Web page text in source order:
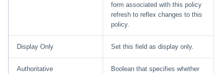
form associated with this policy
refresh to reflex changes to this
policy.
Display Only Set this field as display only.
Authoritative
Boolean that specifies whether